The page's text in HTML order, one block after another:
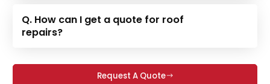
Q. How can I get a quote for roof
repairs?
Request A Quote